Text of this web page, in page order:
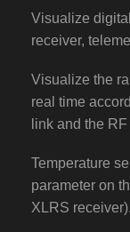
Visualize
receiver,
Visualize the
real time
link and the
Temperature
parameter on
XLRS receiver).